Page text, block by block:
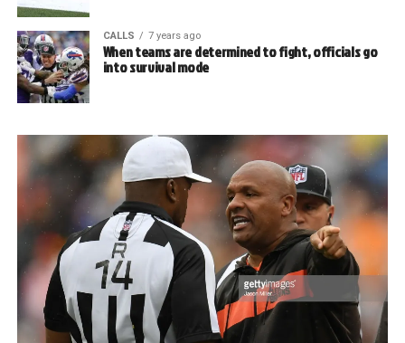
CALLS 7 years ago
When teams are determined to fight, officials go
into survival mode